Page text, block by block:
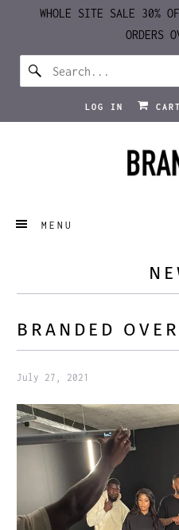
WHOLE SITE SALE 30%
ORDERS
LOG IN
MENU
BRANDED
July 27, 2021